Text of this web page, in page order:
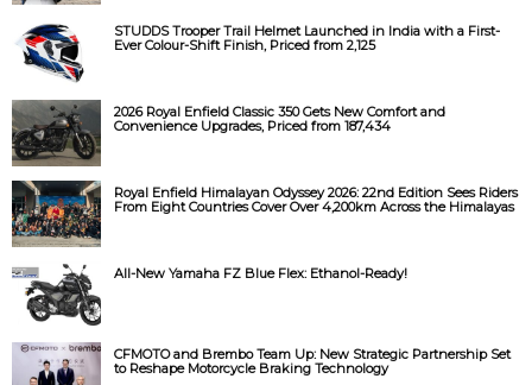
STUDDS Trooper Trail Helmet Launched in India with a First-
Ever Colour-Shift Finish, Priced from ₹2,125
2026 Royal Enfield Classic 350 Gets New Comfort and
Convenience Upgrades, Priced from ₹187,434
Royal Enfield Himalayan Odyssey 2026: 22nd Edition Sees Riders
From Eight Countries Cover Over 4,200km Across the Himalayas
All-New Yamaha FZ Blue Flex: Ethanol-Ready!
CFMOTO and Brembo Team Up: New Strategic Partnership Set
to Reshape Motorcycle Braking Technology